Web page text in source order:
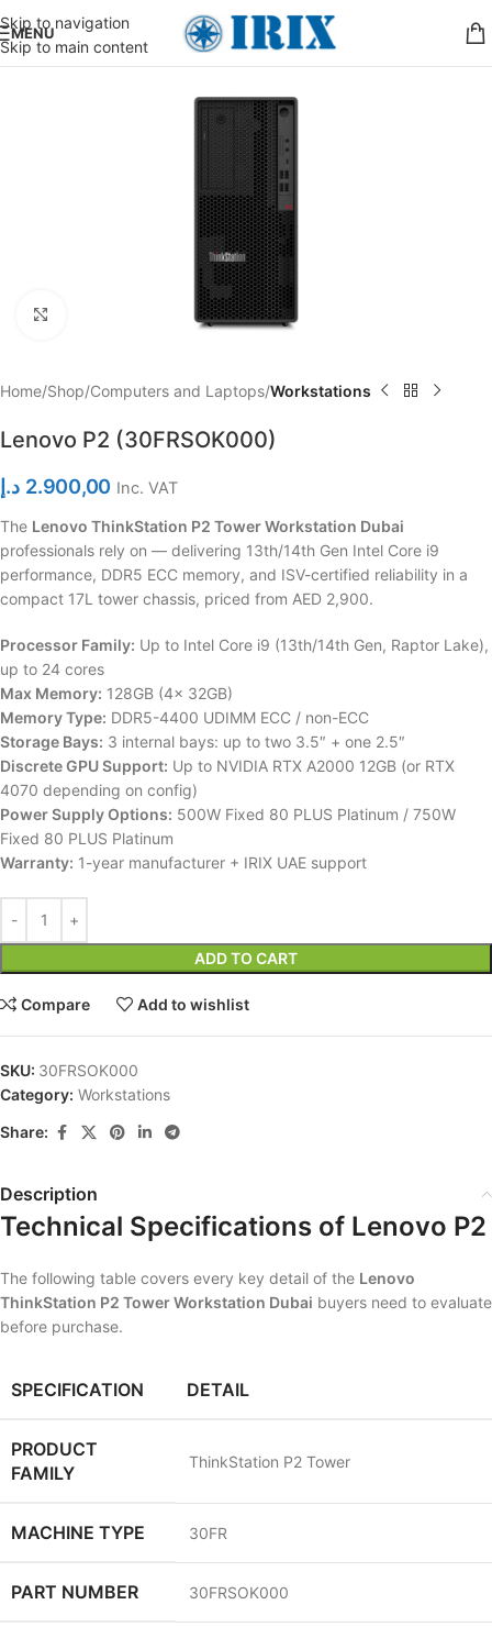
Skip to navigation
Skip to main content
MENU
Home Shop Computers and Laptops Workstations
Lenovo P2 (30FRSOK000)
2.900,00 د.إ Inc. VAT
The Lenovo ThinkStation P2 Tower Workstation Dubai
professionals rely on — delivering 13th/14th Gen Intel Core i9
performance, DDR5 ECC memory, and ISV-certified reliability in a
compact 17L tower chassis, priced from AED 2,900.
Processor Family: Up to Intel Core i9 (13th/14th Gen, Raptor Lake),
up to 24 cores
Max Memory: 128GB (4x 32GB)
Memory Type: DDR5-4400 UDIMM ECC / non-ECC
Storage Bays: 3 internal bays: up to two 3.5″ + one 2.5″
Discrete GPU Support: Up to NVIDIA RTX A2000 12GB (or RTX
4070 depending on config)
Power Supply Options: 500W Fixed 80 PLUS Platinum / 750W
Fixed 80 PLUS Platinum
Warranty: 1-year manufacturer + IRIX UAE support
ADD TO CART
Compare Add to wishlist
SKU: 30FRSOK000
Category: Workstations
Share:
Description
Technical Specifications of Lenovo P2
The following table covers every key detail of the Lenovo
ThinkStation P2 Tower Workstation Dubai buyers need to evaluate
before purchase.
SPECIFICATION DETAIL
PRODUCT
FAMILY
ThinkStation P2 Tower
MACHINE TYPE 30FR
PART NUMBER 30FRSOK000